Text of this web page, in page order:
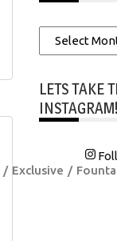
Exclusive
Archives
LETS TAKE
INSTAGRAM!